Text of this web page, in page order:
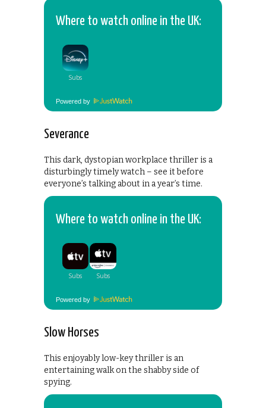
Where to watch online in the UK:
Powered by
Severance
This dark, dystopian workplace thriller is a
disturbingly timely watch – see it before
everyone’s talking about in a year’s time.
Where to watch online in the UK:
Powered by
Slow Horses
This enjoyably low-key thriller is an
entertaining walk on the shabby side of
spying.